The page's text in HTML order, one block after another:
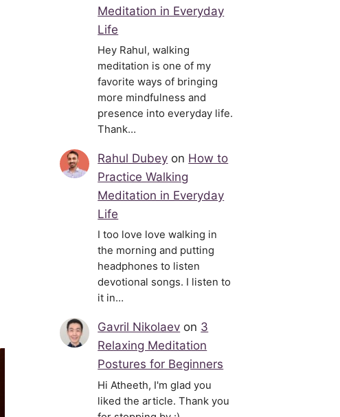
Meditation in Everyday
Life
Hey Rahul, walking
meditation is one of my
favorite ways of bringing
more mindfulness and
presence into everyday life.
Thank…
Rahul Dubey on How to
Practice Walking
Meditation in Everyday
Life
I too love love walking in
the morning and putting
headphones to listen
devotional songs. I listen to
it in…
Gavril Nikolaev on 3
Relaxing Meditation
Postures for Beginners
Hi Atheeth, I'm glad you
liked the article. Thank you